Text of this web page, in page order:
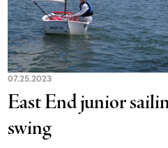
07.25.2023
East End junior
swing